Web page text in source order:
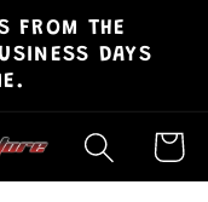
FROM THE
DAYS
Cart